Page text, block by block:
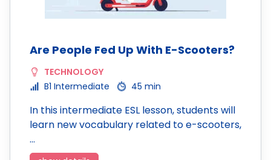
Are People Fed Up With E-Scooters?
TECHNOLOGY
B1 Intermediate
45 min
In this intermediate ESL lesson, students will
learn new vocabulary related to e-scooters,
…